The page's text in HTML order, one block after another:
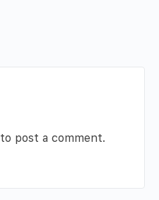
to post a comment.